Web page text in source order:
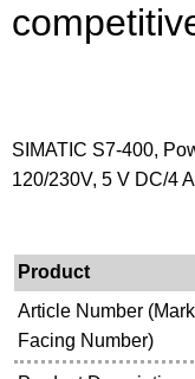
SIMATIC S7-400,
120/230V, 5 V DC/4 A
Product
Article Number
Facing Number)